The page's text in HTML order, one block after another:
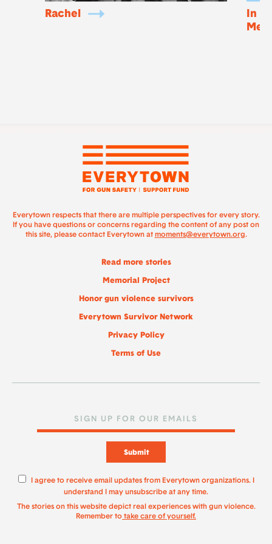
Rachel
In
Everytown respects that there are multiple perspectives for every story.
If you have questions or concerns regarding the content of any post on
this site, please contact Everytown at moments@everytown.org.
Read more stories
Memorial Project
Honor gun violence survivors
Everytown Survivor Network
Privacy Policy
Terms of Use
Submit
I agree to receive email updates from Everytown organizations. I
understand I may unsubscribe at any time.
The stories on this website depict real experiences with gun violence.
Remember to take care of yourself.